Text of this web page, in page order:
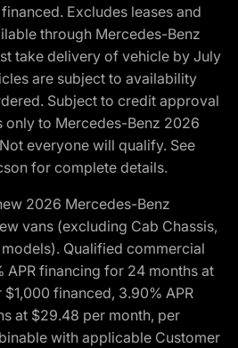
Excludes leases and
through Mercedes-Benz
take delivery of vehicle by July
are subject to availability
Subject to credit approval
only to Mercedes-Benz 2026
everyone will qualify. See
for complete details.
2026 Mercedes-Benz
vans (excluding Cab Chassis,
Qualified commercial
APR financing for 24 months at
financed, 3.90% APR
at $29.48 per month, per
with applicable Customer